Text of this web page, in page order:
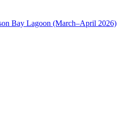
Bay Lagoon (March–April 2026)